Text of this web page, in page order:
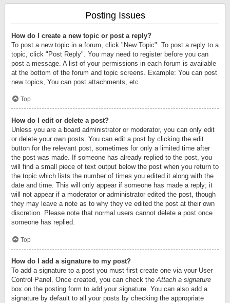
Posting Issues
How do I create a new topic or post a reply?
To post a new topic in a forum, click "New Topic". To post a reply to a
topic, click "Post Reply". You may need to register before you can
post a message. A list of your permissions in each forum is available
at the bottom of the forum and topic screens. Example: You can post
new topics, You can post attachments, etc.
Top
How do I edit or delete a post?
Unless you are a board administrator or moderator, you can only edit
or delete your own posts. You can edit a post by clicking the edit
button for the relevant post, sometimes for only a limited time after
the post was made. If someone has already replied to the post, you
will find a small piece of text output below the post when you return to
the topic which lists the number of times you edited it along with the
date and time. This will only appear if someone has made a reply; it
will not appear if a moderator or administrator edited the post, though
they may leave a note as to why they’ve edited the post at their own
discretion. Please note that normal users cannot delete a post once
someone has replied.
Top
How do I add a signature to my post?
To add a signature to a post you must first create one via your User
Control Panel. Once created, you can check theAttach a signature
box on the posting form to add your signature. You can also add a
signature by default to all your posts by checking the appropriate